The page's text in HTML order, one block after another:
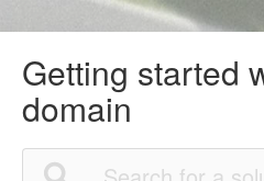
Getting started
domain